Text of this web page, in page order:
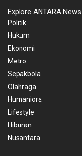
Explore ANTARA News
Politik
Hukum
Ekonomi
Metro
Sepakbola
Olahraga
Humaniora
Lifestyle
Hiburan
Nusantara